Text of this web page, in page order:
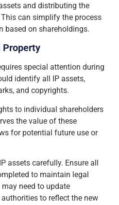
and distributing the
can simplify the process
based on shareholdings.
Property
special attention during
identify all IP assets,
and copyrights.
to individual shareholders
the value of these
for potential future use or
assets carefully. Ensure all
to maintain legal
need to update
to reflect the new